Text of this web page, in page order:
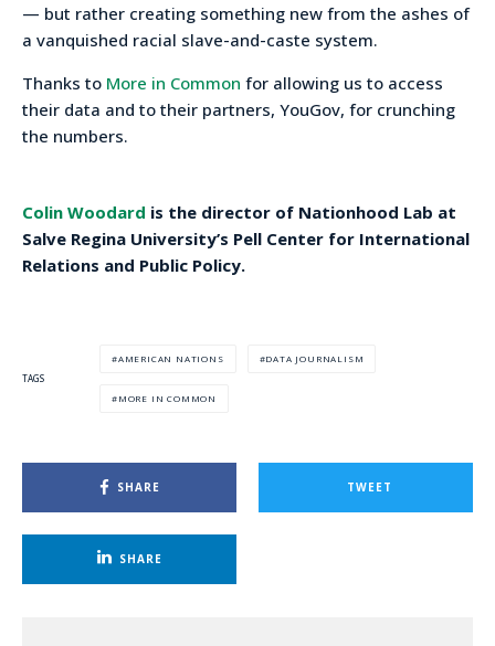
— but rather creating something new from the ashes of
a vanquished racial slave-and-caste system.
Thanks to More in Common for allowing us to access
their data and to their partners, YouGov, for crunching
the numbers.
Colin Woodard is the director of Nationhood Lab at
Salve Regina University’s Pell Center for International
Relations and Public Policy.
TAGS
AMERICAN NATIONS DATA JOURNALISM
MORE IN COMMON
SHARE TWEET
SHARE